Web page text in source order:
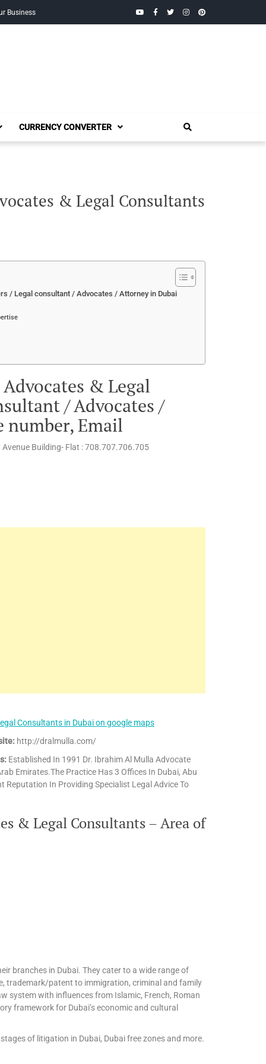
Business YouTubeFacebook
TwitterInstagramPinterest
CURRENCY CONVERTER
& Legal Consultants
/ Legal consultant / Advocates / Attorney in Dubai
& Legal
/ Advocates /
number, Email
Avenue Building- Flat : 708.707.706.705
Consultants in Dubai on google maps
http://dralmulla.com/
Established In 1991 Dr. Ibrahim Al Mulla Advocate
Emirates.The Practice Has 3 Offices In Dubai, Abu
Reputation In Providing Specialist Legal Advice To
& Legal Consultants – Area of
branches in Dubai. They cater to a wide range of
trademark/patent to immigration, criminal and family
system with influences from Islamic, French, Roman
framework for Dubai’s economic and cultural
of litigation in Dubai, Dubai free zones and more.